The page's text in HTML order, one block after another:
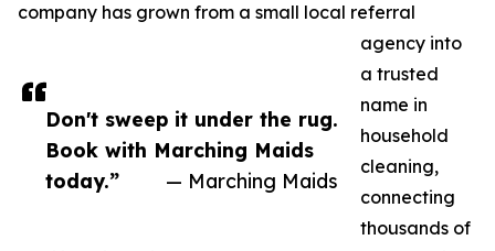
Don't sweep it under the rug.
Book with Marching Maids
today.”
— Marching Maids
company has grown from a small local referral
agency into
a trusted
name in
household
cleaning,
connecting
thousands of